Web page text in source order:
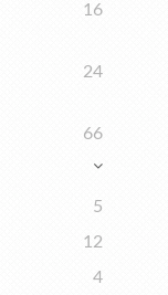
16
24
66
5
12
4